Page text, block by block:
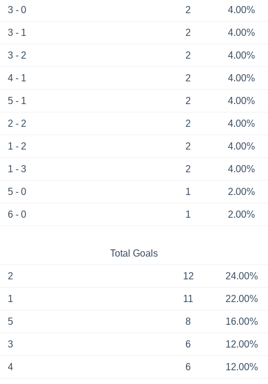
3 - 0 2 4.00%
3 - 1 2 4.00%
3 - 2 2 4.00%
4 - 1 2 4.00%
5 - 1 2 4.00%
2 - 2 2 4.00%
1 - 2 2 4.00%
1 - 3 2 4.00%
5 - 0 1 2.00%
6 - 0 1 2.00%
Total Goals
2 12 24.00%
1 11 22.00%
5 8 16.00%
3 6 12.00%
4 6 12.00%